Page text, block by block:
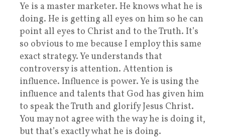
Ye is a master marketer. He knows what he is
doing. He is getting all eyes on him so he can
point all eyes to Christ and to the Truth. It’s
so obvious to me because I employ this same
exact strategy. Ye understands that
controversy is attention. Attention is
influence. Influence is power. Ye is using the
influence and talents that God has given him
to speak the Truth and glorify Jesus Christ.
You may not agree with the way he is doing it,
but that’s exactly what he is doing.